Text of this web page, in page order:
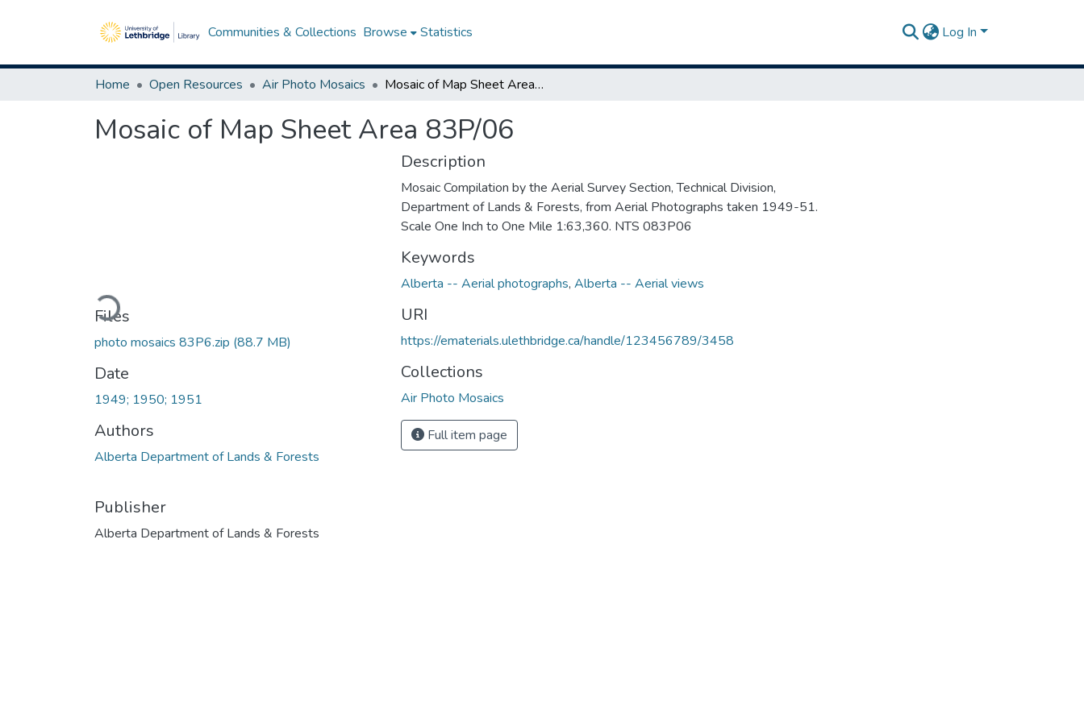
Communities & Collections Browse Statistics Log In
Home Open Resources Air Photo Mosaics Mosaic of Map Sheet Area 83P/06
Mosaic of Map Sheet Area 83P/06
Loading...
Files
photo mosaics 83P6.zip (88.7 MB)
Date
1949; 1950; 1951
Authors
Alberta Department of Lands & Forests
Publisher
Alberta Department of Lands & Forests
Description
Mosaic Compilation by the Aerial Survey Section, Technical Division,
Department of Lands & Forests, from Aerial Photographs taken 1949-51.
Scale One Inch to One Mile 1:63,360. NTS 083P06
Keywords
Alberta -- Aerial photographs, Alberta -- Aerial views
URI
https://ematerials.ulethbridge.ca/handle/123456789/3458
Collections
Air Photo Mosaics
Full item page